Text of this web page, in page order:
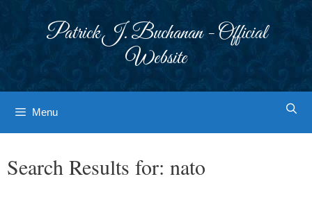
Patrick J. Buchanan - Official
Website
Menu
Search Results for: nato